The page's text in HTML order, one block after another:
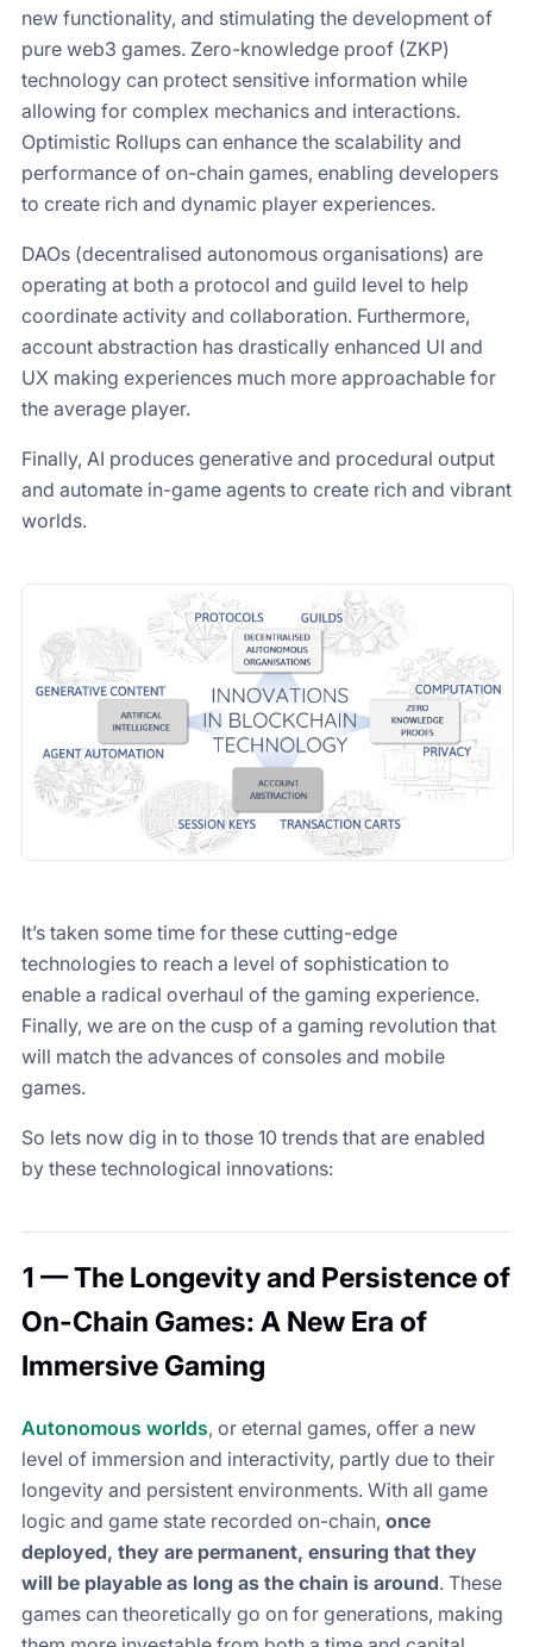
new functionality, and stimulating the development of
pure web3 games. Zero-knowledge proof (ZKP)
technology can protect sensitive information while
allowing for complex mechanics and interactions.
Optimistic Rollups can enhance the scalability and
performance of on-chain games, enabling developers
to create rich and dynamic player experiences.
DAOs (decentralised autonomous organisations) are
operating at both a protocol and guild level to help
coordinate activity and collaboration. Furthermore,
account abstraction has drastically enhanced UI and
UX making experiences much more approachable for
the average player.
Finally, AI produces generative and procedural output
and automate in-game agents to create rich and vibrant
worlds.
It’s taken some time for these cutting-edge
technologies to reach a level of sophistication to
enable a radical overhaul of the gaming experience.
Finally, we are on the cusp of a gaming revolution that
will match the advances of consoles and mobile
games.
So lets now dig in to those 10 trends that are enabled
by these technological innovations:
1 — The Longevity and Persistence of
On-Chain Games: A New Era of
Immersive Gaming
Autonomous worlds, or eternal games, offer a new
level of immersion and interactivity, partly due to their
longevity and persistent environments. With all game
logic and game state recorded on-chain, once
deployed, they are permanent, ensuring that they
will be playable as long as the chain is around. These
games can theoretically go on for generations, making